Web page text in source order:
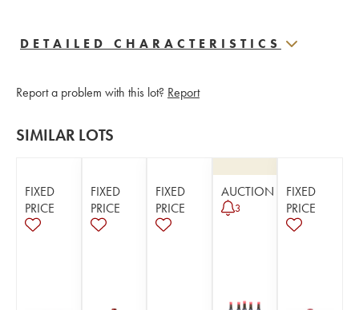
DETAILED CHARACTERISTICS
Report a problem with this lot? Report
SIMILAR LOTS
FIXED
PRICE
FIXED
PRICE
FIXED
PRICE
AUCTION
3
FIXED
PRICE